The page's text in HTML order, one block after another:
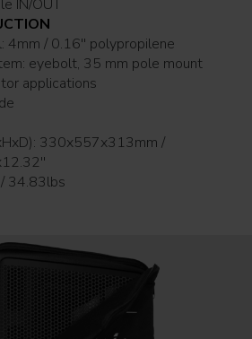
4pole IN/OUT
Cabinet material: 4mm / 0.16'' polypropilene
Sospension system: eyebolt, 35 mm pole mount
applications
330x557x313mm /
34.83lbs